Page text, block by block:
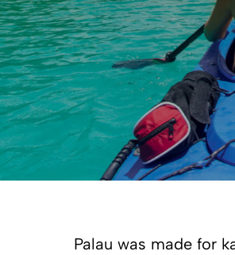
Palau was made for